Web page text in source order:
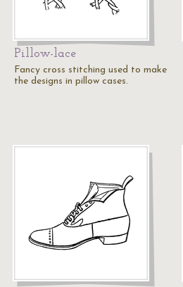
Pillow-lace
Fancy cross stitching used to make
the designs in pillow cases.